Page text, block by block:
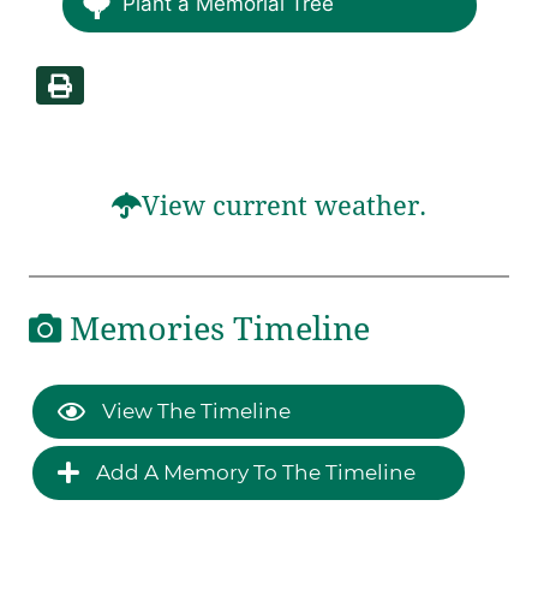
View current weather.
Memories Timeline
View The Timeline
Add A Memory To The Timeline